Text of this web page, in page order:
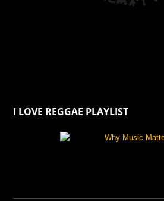
I LOVE REGGAE PLAYLIST